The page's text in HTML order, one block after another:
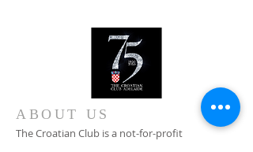
ABOUT US
The Croatian Club is a not-for-profit